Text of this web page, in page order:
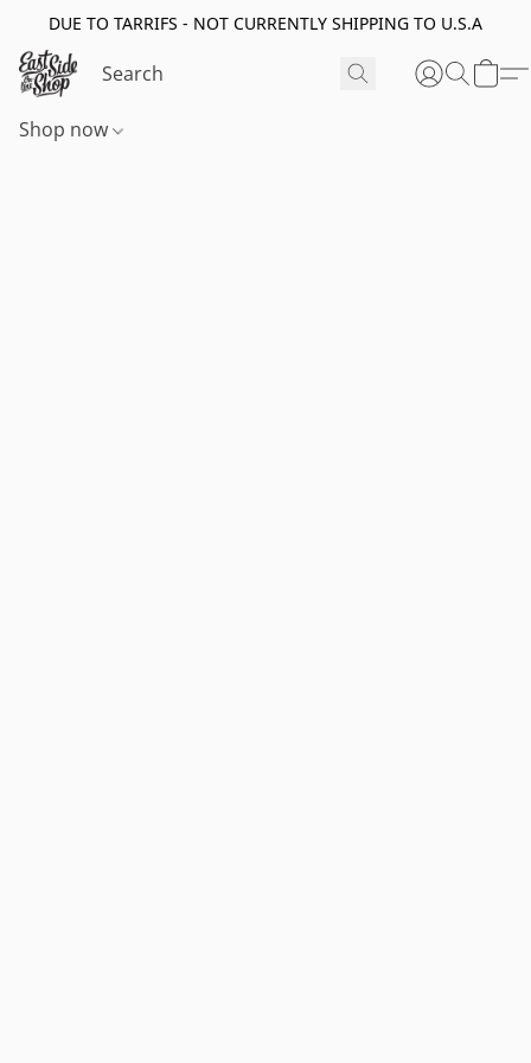
DUE TO TARRIFS - NOT CURRENTLY SHIPPING TO U.S.A
Shop now